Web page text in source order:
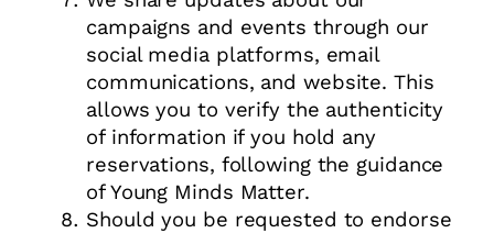
campaigns and events through our
social media platforms, email
communications, and website. This
allows you to verify the authenticity
of information if you hold any
reservations, following the guidance
of Young Minds Matter.
Should you be requested to endorse